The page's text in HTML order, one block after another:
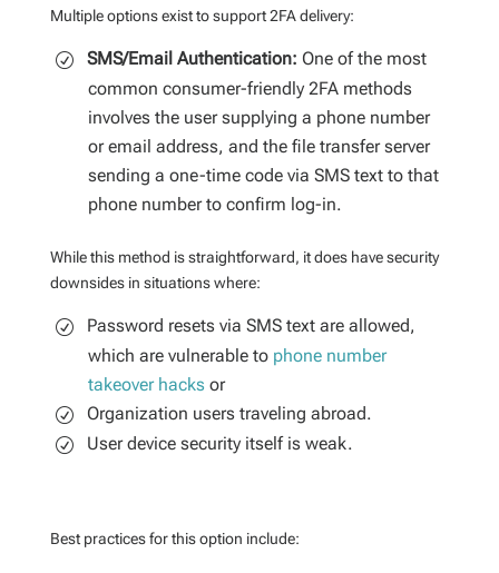
Multiple options exist to support 2FA delivery:
SMS/Email Authentication: One of the most
common consumer-friendly 2FA methods
involves the user supplying a phone number
or email address, and the file transfer server
sending a one-time code via SMS text to that
phone number to confirm log-in.
While this method is straightforward, it does have security
downsides in situations where:
Password resets via SMS text are allowed,
which are vulnerable to phone number
takeover hacksor
Organization users traveling abroad.
User device security itself is weak.
Best practices for this option include: